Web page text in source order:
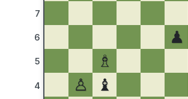
7
6
5
4
♟
♗
♙
♝